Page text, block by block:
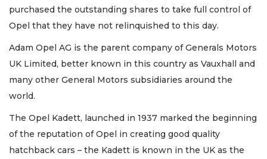
purchased the outstanding shares to take full control of
Opel that they have not relinquished to this day.
Adam Opel AG is the parent company of Generals Motors
UK Limited, better known in this country as Vauxhall and
many other General Motors subsidiaries around the
world.
The Opel Kadett, launched in 1937 marked the beginning
of the reputation of Opel in creating good quality
hatchback cars – the Kadett is known in the UK as the